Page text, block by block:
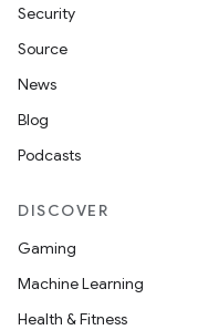
Security
Source
News
Blog
Podcasts
DISCOVER
Gaming
Machine Learning
Health & Fitness